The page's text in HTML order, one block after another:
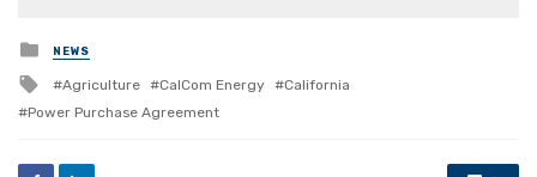
Posted
in
NEWS
Tagged
with
Agriculture CalCom Energy
California
Power Purchase Agreement